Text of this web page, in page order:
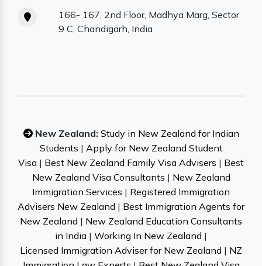
166- 167, 2nd Floor, Madhya Marg, Sector
9 C, Chandigarh, India
New Zealand: Study in New Zealand for Indian
Students | Apply for New Zealand Student
Visa | Best New Zealand Family Visa Advisers | Best
New Zealand Visa Consultants | New Zealand
Immigration Services | Registered Immigration
Advisers New Zealand | Best Immigration Agents for
New Zealand | New Zealand Education Consultants
in India | Working In New Zealand |
Licensed Immigration Adviser for New Zealand | NZ